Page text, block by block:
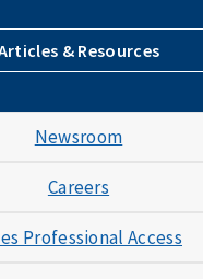
& Resources
Newsroom
Careers
Professional Access